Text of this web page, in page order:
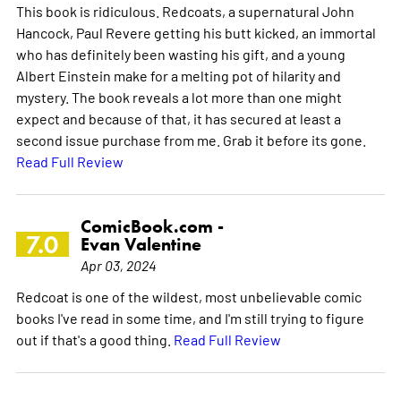
This book is ridiculous. Redcoats, a supernatural John
Hancock, Paul Revere getting his butt kicked, an immortal
who has definitely been wasting his gift, and a young
Albert Einstein make for a melting pot of hilarity and
mystery. The book reveals a lot more than one might
expect and because of that, it has secured at least a
second issue purchase from me. Grab it before its gone.
Read Full Review
7.0
ComicBook.com -
Evan Valentine
Apr 03, 2024
Redcoat is one of the wildest, most unbelievable comic
books I've read in some time, and I'm still trying to figure
out if that's a good thing. Read Full Review